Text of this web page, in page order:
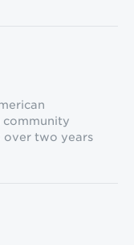
community
two years